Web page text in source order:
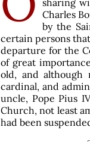
Charles
by the
certain persons
departure for the
of great
old, and although
cardinal, and
uncle, Pope Pius
Church, not least
had been